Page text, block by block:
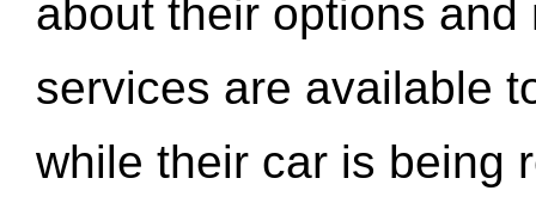
about their options
services are available
while their car is being